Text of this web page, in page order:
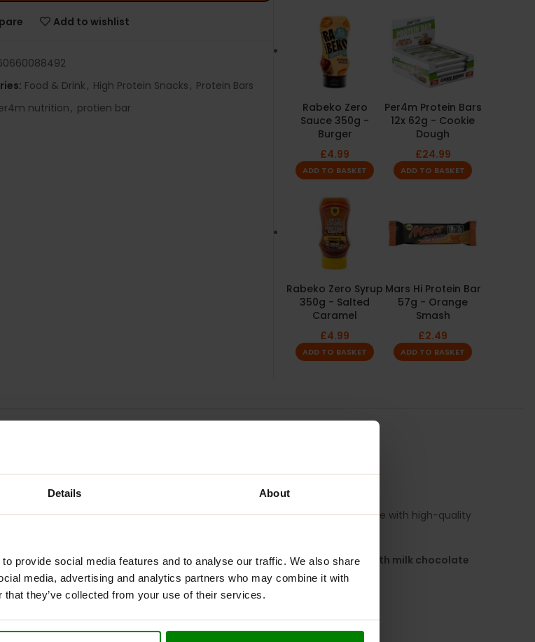
Details About
provide social media features and to analyse our traffic. We also share
media, advertising and analytics partners who may combine it with
they’ve collected from your use of their services.
Add to wishlist
Food & Drink, High Protein Snacks, Protein Bars
nutrition, protien bar
Rabeko Zero
Sauce 350g -
Burger
£4.99
ADD TO BASKET
Per4m Protein Bars
12x 62g - Cookie
Dough
£24.99
ADD TO BASKET
Rabeko Zero Syrup
350g - Salted
Caramel
£4.99
ADD TO BASKET
Mars Hi Protein Bar
57g - Orange
Smash
£2.49
ADD TO BASKET
BLEND OF INDULGENCE & PERFORMANCE
Per4m Protein Barsdeliver the best of both worlds – an indulgent taste with high-quality
boost, or a guilt-free treat, these bars have you covered.
cookie pieces and a layer oflow-sugar caramel, all wrapped in asmooth milk chocolate
delicious, you won’t believe it’s a protein bar!